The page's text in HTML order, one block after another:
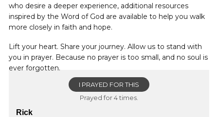
who desire a deeper experience, additional resources
inspired by the Word of God are available to help you walk
more closely in faith and hope.
Lift your heart. Share your journey. Allow us to stand with
you in prayer. Because no prayer is too small, and no soul is
ever forgotten.
I PRAYED FOR THIS
Prayed for 4 times.
Rick